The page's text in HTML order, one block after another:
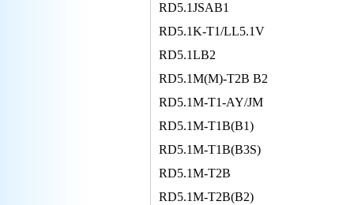
RD5.1JSAB1
RD5.1K-T1/LL5.1V
RD5.1LB2
RD5.1M(M)-T2B B2
RD5.1M-T1-AY/JM
RD5.1M-T1B(B1)
RD5.1M-T1B(B3S)
RD5.1M-T2B
RD5.1M-T2B(B2)